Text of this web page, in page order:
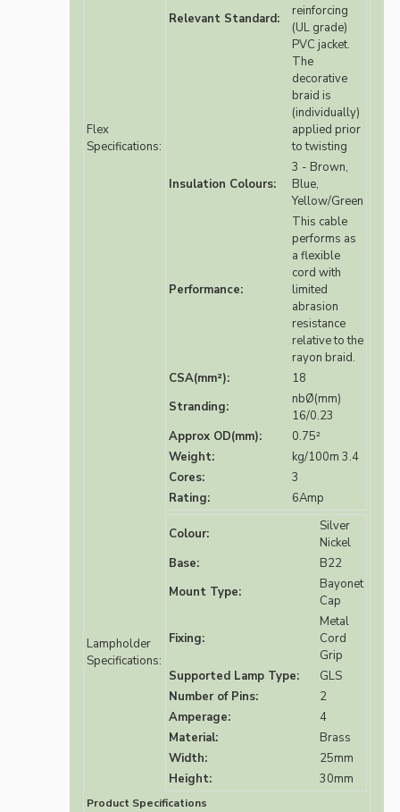
Flex
Specifications:
Relevant Standard:
reinforcing
(UL grade)
PVC jacket.
The
decorative
braid is
(individually)
applied prior
to twisting
Insulation Colours:
3 - Brown,
Blue,
Yellow/Green
Performance:
This cable
performs as
a flexible
cord with
limited
abrasion
resistance
relative to the
rayon braid.
CSA(mm²):
18
Stranding:
nbØ(mm)
16/0.23
Approx OD(mm):
0.75²
Weight:
kg/100m 3.4
Cores:
3
Rating:
6Amp
Lampholder
Specifications:
Colour:
Silver
Nickel
Base:
B22
Mount Type:
Bayonet
Cap
Fixing:
Metal
Cord
Grip
Supported Lamp Type:
GLS
Number of Pins:
2
Amperage:
4
Material:
Brass
Width:
25mm
Height:
30mm
Product Specifications